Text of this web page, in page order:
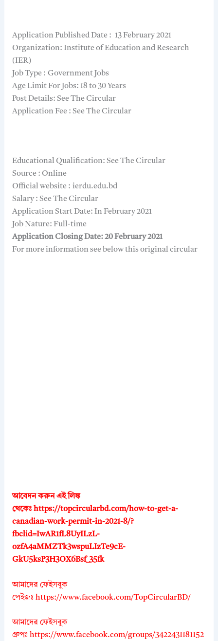
Application Published Date : 13 February 2021
Organization: Institute of Education and Research
(IER)
Job Type : Government Jobs
Age Limit For Jobs: 18 to 30 Years
Post Details: See The Circular
Application Fee : See The Circular
Educational Qualification: See The Circular
Source : Online
Official website : ierdu.edu.bd
Salary : See The Circular
Application Start Date: In February 2021
Job Nature: Full-time
Application Closing Date: 20 February 2021
For more information see below this original circular
আবেদন করুন এই লিঙ্ক
থেকেঃ https://topcircularbd.com/how-to-get-a-
canadian-work-permit-in-2021-8/?
fbclid=IwAR1fL8UyILzL-
ozfA4aMMZTk3wspuLIzTe9cE-
GkU5ksP3H3OX6Bsf_35fk
আমাদের ফেইসবুক
পেইজঃ https://www.facebook.com/TopCircularBD/
আমাদের ফেইসবুক
গ্রুপঃ https://www.facebook.com/groups/3422431181152